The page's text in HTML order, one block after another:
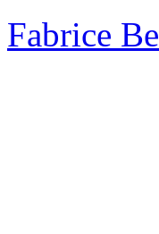
Fabrice